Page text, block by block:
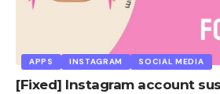
APPS INSTAGRAM SOCIAL MEDIA
[Fixed] Instagram account